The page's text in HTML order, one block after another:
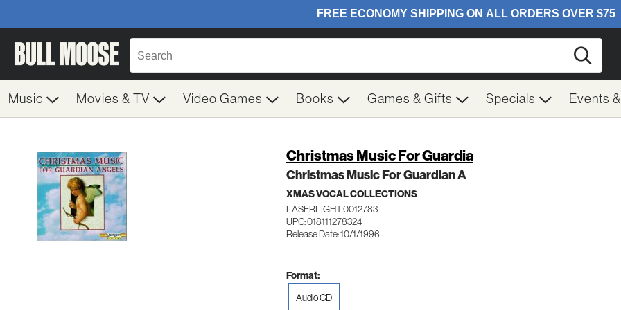
Music Movies & TV Video Games Books Games & Gifts Specials Events
Christmas Music For Guardia
Christmas Music For Guardian A
XMAS VOCAL COLLECTIONS
LASERLIGHT 0012783
UPC: 018111278324
Release Date: 10/1/1996
Format:
Audio CD